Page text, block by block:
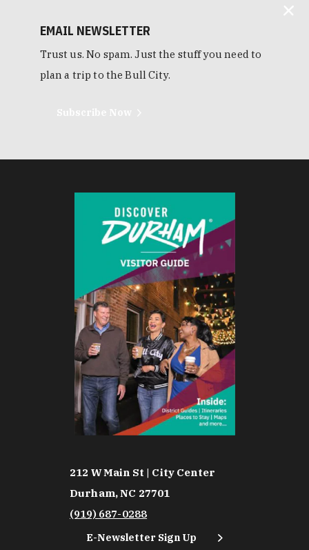
EMAIL NEWSLETTER
Trust us. No spam. Just the stuff you need to
plan a trip to the Bull City.
212 W Main St | City Center
Durham, NC 27701
(919) 687-0288
E-Newsletter Sign Up